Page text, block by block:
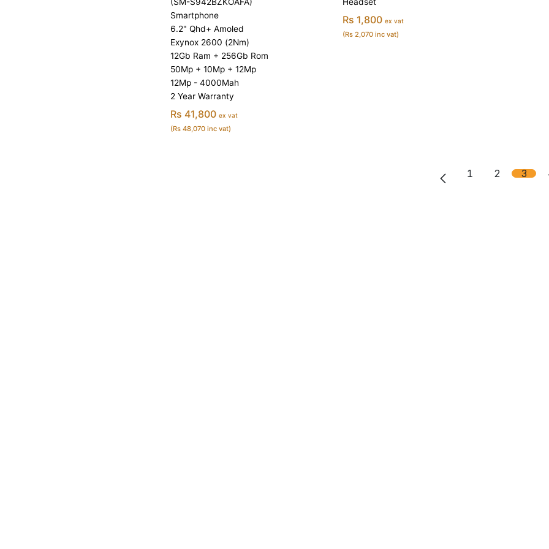
Smartphone
6.2" Qhd+ Amoled
Exynox 2600 (2Nm)
12Gb Ram + 256Gb Rom
50Mp + 10Mp + 12Mp
12Mp - 4000Mah
2 Year Warranty
Rs 41,800 ex vat
(Rs 48,070 inc vat)
Rs 1,800 ex vat
(Rs 2,070 inc vat)
1 2 3